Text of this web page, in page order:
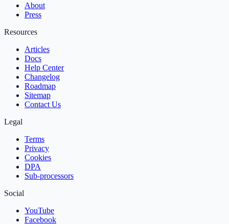
About
Press
Resources
Articles
Docs
Help Center
Changelog
Roadmap
Sitemap
Contact Us
Legal
Terms
Privacy
Cookies
DPA
Sub‑processors
Social
YouTube
Facebook